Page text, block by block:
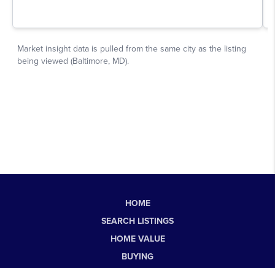
HOME
SEARCH LISTINGS
HOME VALUE
BUYING